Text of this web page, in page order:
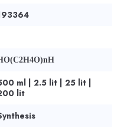
ml | 2.5 lit | 25 lit |
lit